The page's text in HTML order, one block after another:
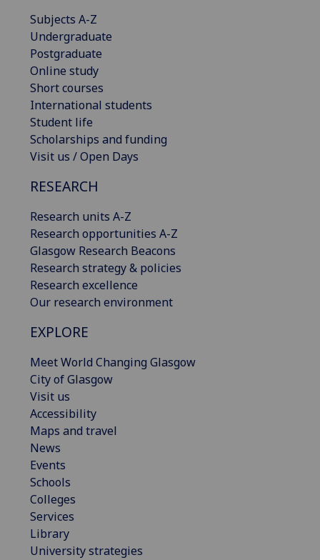
Subjects A-Z
Undergraduate
Postgraduate
Online study
Short courses
International students
Student life
Scholarships and funding
Visit us / Open Days
RESEARCH
Research units A-Z
Research opportunities A-Z
Glasgow Research Beacons
Research strategy & policies
Research excellence
Our research environment
EXPLORE
Meet World Changing Glasgow
City of Glasgow
Visit us
Accessibility
Maps and travel
News
Events
Schools
Colleges
Services
Library
University strategies